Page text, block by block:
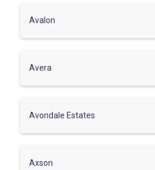
Avalon
Avera
Avondale Estates
Axson